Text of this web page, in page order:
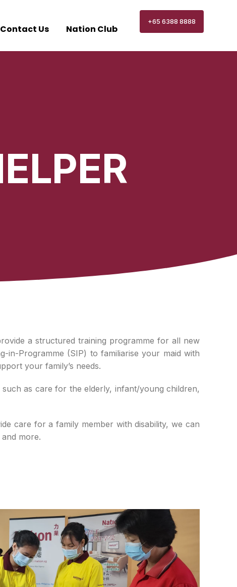
Contact Us Nation Club
+65 6388 8888
a structured training programme for all new
in-Programme (SIP) to familiarise your maid with
your family’s needs.
as care for the elderly, infant/young children,
care for a family member with disability, we can
more.